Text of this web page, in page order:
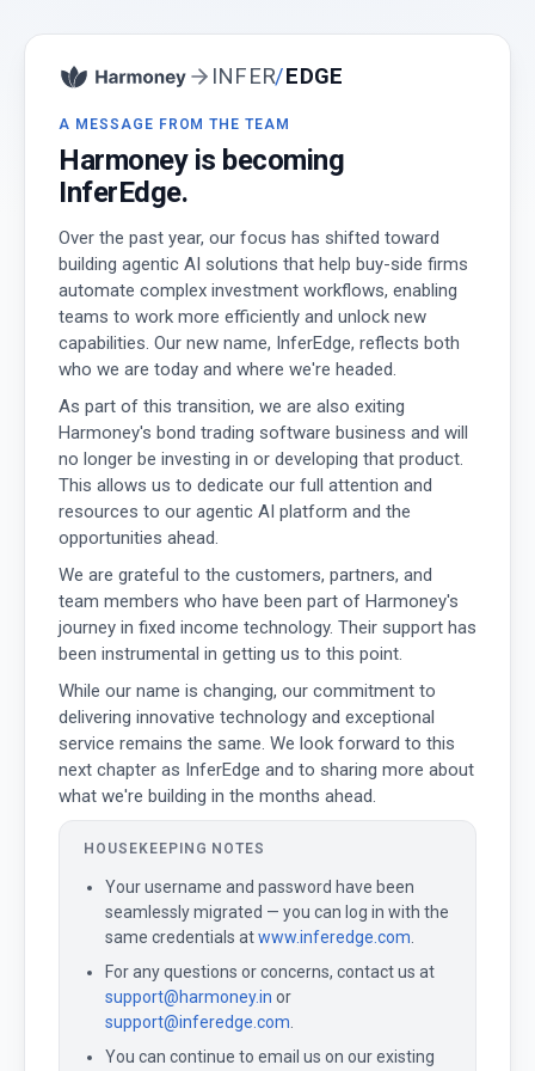
INFER/EDGE
A MESSAGE FROM THE TEAM
Harmoney is becoming
InferEdge.
Over the past year, our focus has shifted toward
building agentic AI solutions that help buy-side firms
automate complex investment workflows, enabling
teams to work more efficiently and unlock new
capabilities. Our new name, InferEdge, reflects both
who we are today and where we're headed.
As part of this transition, we are also exiting
Harmoney's bond trading software business and will
no longer be investing in or developing that product.
This allows us to dedicate our full attention and
resources to our agentic AI platform and the
opportunities ahead.
We are grateful to the customers, partners, and
team members who have been part of Harmoney's
journey in fixed income technology. Their support has
been instrumental in getting us to this point.
While our name is changing, our commitment to
delivering innovative technology and exceptional
service remains the same. We look forward to this
next chapter as InferEdge and to sharing more about
what we're building in the months ahead.
HOUSEKEEPING NOTES
Your username and password have been
seamlessly migrated — you can log in with the
same credentials atwww.inferedge.com
For any questions or concerns, contact us at
support@harmoney.in or
support@inferedge.com
You can continue to email us on our existing